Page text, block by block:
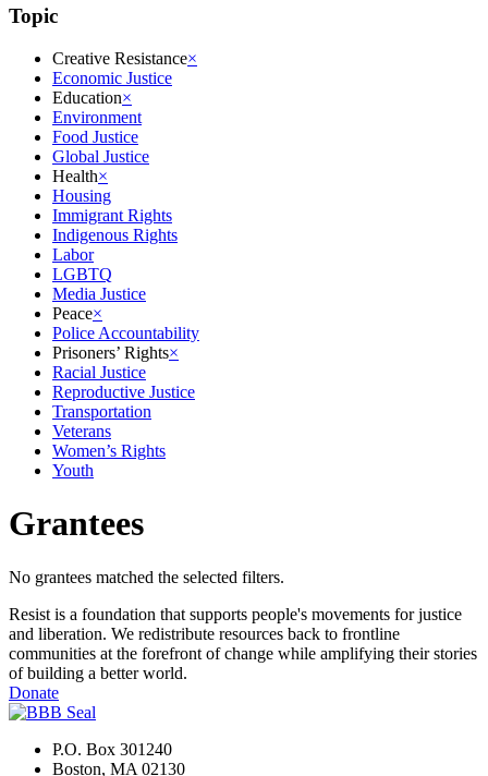
Topic
Creative Resistance×
Economic Justice
Education×
Environment
Food Justice
Global Justice
Health×
Housing
Immigrant Rights
Indigenous Rights
Labor
LGBTQ
Media Justice
Peace×
Police Accountability
Prisoners’ Rights×
Racial Justice
Reproductive Justice
Transportation
Veterans
Women’s Rights
Youth
Grantees
No grantees matched the selected filters.
Resist is a foundation that supports people's movements for justice
and liberation. We redistribute resources back to frontline
communities at the forefront of change while amplifying their stories
of building a better world.
Donate
P.O. Box 301240
Boston, MA 02130